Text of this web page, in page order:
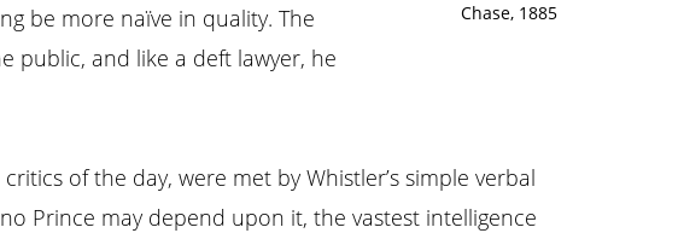
Chase, 1885
be more naïve in quality. The
public, and like a deft lawyer, he
of the day, were met by Whistler’s simple verbal
Prince may depend upon it, the vastest intelligence